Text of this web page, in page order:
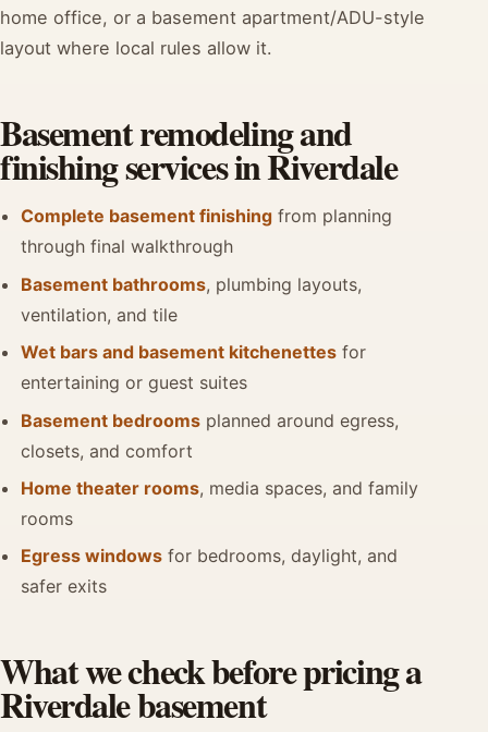
home office, or a basement apartment/ADU-style
layout where local rules allow it.
Basement remodeling and
finishing services in Riverdale
Complete basement finishing from planning
through final walkthrough
Basement bathrooms, plumbing layouts,
ventilation, and tile
Wet bars and basement kitchenettes for
entertaining or guest suites
Basement bedrooms planned around egress,
closets, and comfort
Home theater rooms, media spaces, and family
rooms
Egress windows for bedrooms, daylight, and
safer exits
What we check before pricing a
Riverdale basement